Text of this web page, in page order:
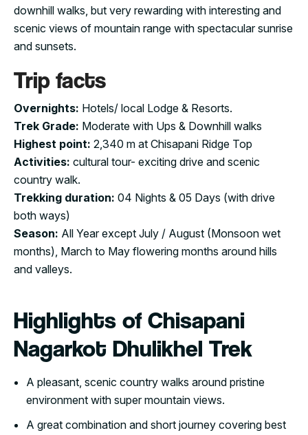
downhill walks, but very rewarding with interesting and
scenic views of mountain range with spectacular sunrise
and sunsets.
Trip facts
Overnights: Hotels/ local Lodge & Resorts.
Trek Grade: Moderate with Ups & Downhill walks
Highest point: 2,340 m at Chisapani Ridge Top
Activities: cultural tour- exciting drive and scenic
country walk.
Trekking duration: 04 Nights & 05 Days (with drive
both ways)
Season: All Year except July / August (Monsoon wet
months), March to May flowering months around hills
and valleys.
Highlights of Chisapani
Nagarkot Dhulikhel Trek
A pleasant, scenic country walks around pristine
environment with super mountain views.
A great combination and short journey covering best